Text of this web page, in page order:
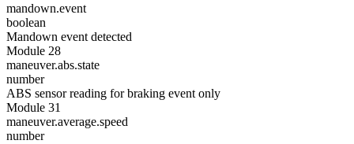
mandown.event
boolean
Mandown event detected
Module 28
maneuver.abs.state
number
ABS sensor reading for braking event only
Module 31
maneuver.average.speed
number